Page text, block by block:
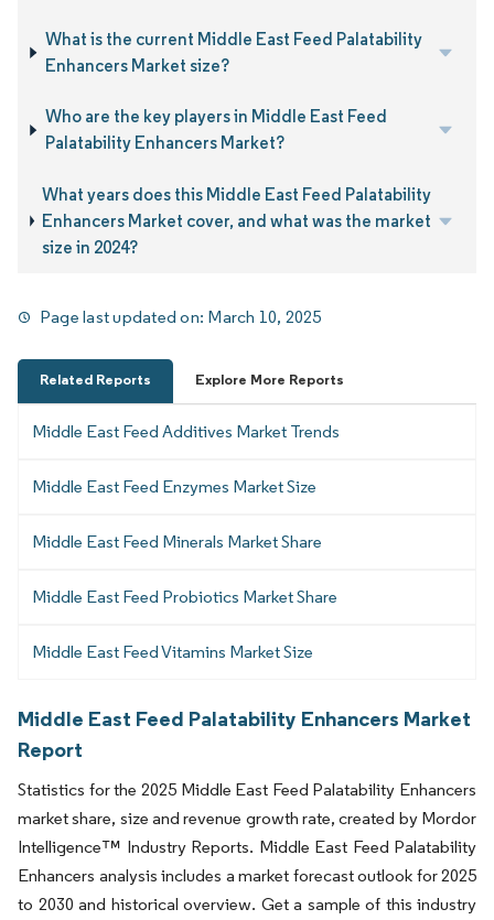
What is the current Middle East Feed Palatability
Enhancers Market size?
Who are the key players in Middle East Feed
Palatability Enhancers Market?
What years does this Middle East Feed Palatability
Enhancers Market cover, and what was the market
size in 2024?
Page last updated on: March 10, 2025
Related Reports Explore More Reports
Middle East Feed Additives Market Trends
Middle East Feed Enzymes Market Size
Middle East Feed Minerals Market Share
Middle East Feed Probiotics Market Share
Middle East Feed Vitamins Market Size
Middle East Feed Palatability Enhancers Market
Report
Statistics for the 2025 Middle East Feed Palatability Enhancers
market share, size and revenue growth rate, created by Mordor
Intelligence™ Industry Reports. Middle East Feed Palatability
Enhancers analysis includes a market forecast outlook for 2025
to 2030 and historical overview. Get a sample of this industry